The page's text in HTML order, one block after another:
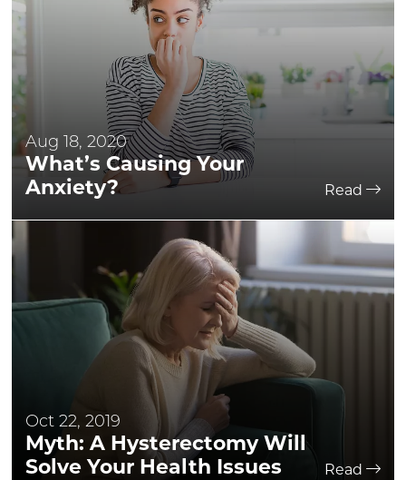
Aug 18, 2020
What’s Causing Your
Anxiety?
Read
Oct 22, 2019
Myth: A Hysterectomy Will
Solve Your Health Issues
Read